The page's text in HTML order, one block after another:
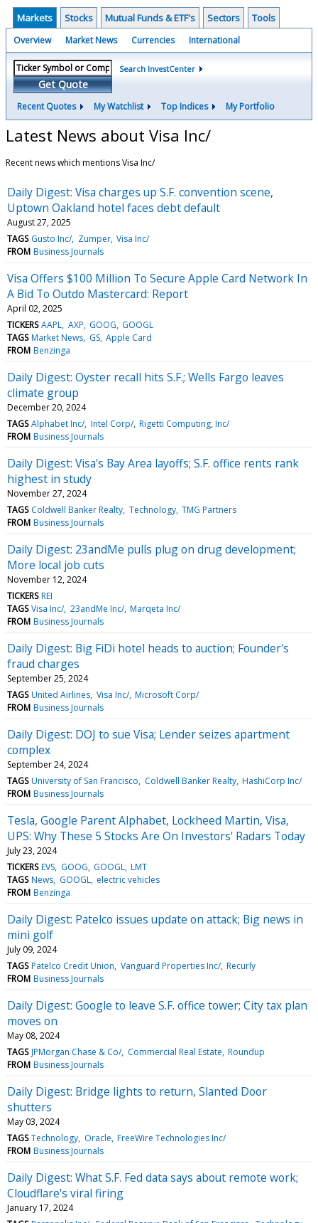
Markets Stocks Mutual Funds & ETF's Sectors Tools
Overview Market News Currencies International
Get Quote
Search InvestCenter
Recent Quotes My Watchlist Top Indices My Portfolio
Latest News about Visa Inc/
Recent news which mentions Visa Inc/
Daily Digest: Visa charges up S.F. convention scene,
Uptown Oakland hotel faces debt default
August 27, 2025
TAGS Gusto Inc/ Zumper Visa Inc/
FROM Business Journals
Visa Offers $100 Million To Secure Apple Card Network In
A Bid To Outdo Mastercard: Report
April 02, 2025
TICKERS AAPL AXP GOOG GOOGL
TAGS Market News GS Apple Card
FROM Benzinga
Daily Digest: Oyster recall hits S.F.; Wells Fargo leaves
climate group
December 20, 2024
TAGS Alphabet Inc/ Intel Corp/ Rigetti Computing, Inc/
FROM Business Journals
Daily Digest: Visa's Bay Area layoffs; S.F. office rents rank
highest in study
November 27, 2024
TAGS Coldwell Banker Realty Technology TMG Partners
FROM Business Journals
Daily Digest: 23andMe pulls plug on drug development;
More local job cuts
November 12, 2024
TICKERS REI
TAGS Visa Inc/ 23andMe Inc/ Marqeta Inc/
FROM Business Journals
Daily Digest: Big FiDi hotel heads to auction; Founder's
fraud charges
September 25, 2024
TAGS United Airlines Visa Inc/ Microsoft Corp/
FROM Business Journals
Daily Digest: DOJ to sue Visa; Lender seizes apartment
complex
September 24, 2024
TAGS University of San Francisco Coldwell Banker Realty HashiCorp Inc/
FROM Business Journals
Tesla, Google Parent Alphabet, Lockheed Martin, Visa,
UPS: Why These 5 Stocks Are On Investors' Radars Today
July 23, 2024
TICKERS EVS GOOG GOOGL LMT
TAGS News GOOGL electric vehicles
FROM Benzinga
Daily Digest: Patelco issues update on attack; Big news in
mini golf
July 09, 2024
TAGS Patelco Credit Union Vanguard Properties Inc/ Recurly
FROM Business Journals
Daily Digest: Google to leave S.F. office tower; City tax plan
moves on
May 08, 2024
TAGS JPMorgan Chase & Co/ Commercial Real Estate Roundup
FROM Business Journals
Daily Digest: Bridge lights to return, Slanted Door
shutters
May 03, 2024
TAGS Technology Oracle FreeWire Technologies Inc/
FROM Business Journals
Daily Digest: What S.F. Fed data says about remote work;
Cloudflare's viral firing
January 17, 2024